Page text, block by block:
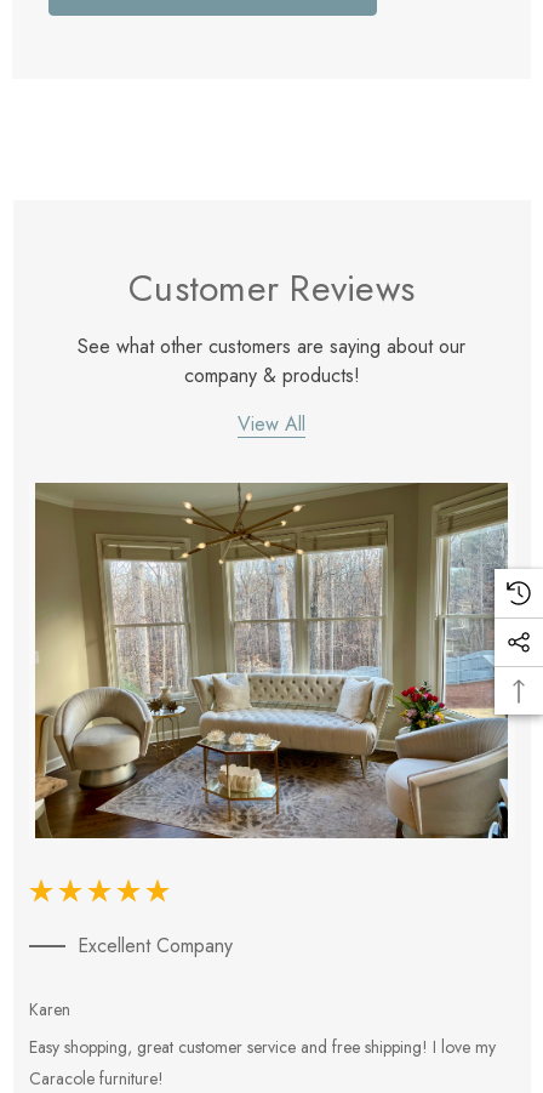
Customer Reviews
See what other customers are saying about our
company & products!
View All
Excellent Company
Karen
Easy shopping, great customer service and free shipping! I love my
Caracole furniture!